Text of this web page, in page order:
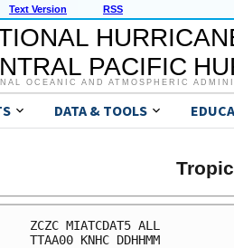
Text Version RSS
PACIFIC
OCEANIC AND ATMOSPHERIC
DATA & TOOLS
ZCZC MIATCDAT5 ALL
TTAA00 KNHC DDHHMM